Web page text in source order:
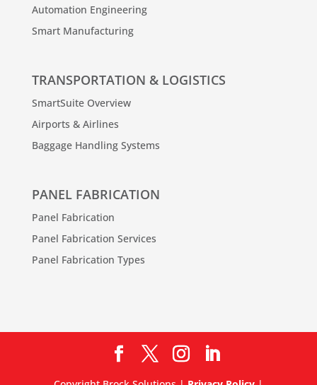
Automation Engineering
Smart Manufacturing
TRANSPORTATION & LOGISTICS
SmartSuite Overview
Airports & Airlines
Baggage Handling Systems
PANEL FABRICATION
Panel Fabrication
Panel Fabrication Services
Panel Fabrication Types